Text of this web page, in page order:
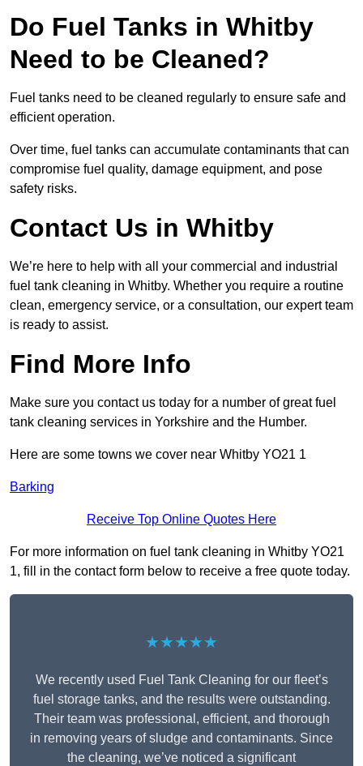
Do Fuel Tanks in Whitby
Need to be Cleaned?
Fuel tanks need to be cleaned regularly to ensure safe and
efficient operation.
Over time, fuel tanks can accumulate contaminants that can
compromise fuel quality, damage equipment, and pose
safety risks.
Contact Us in Whitby
We’re here to help with all your commercial and industrial
fuel tank cleaning in Whitby. Whether you require a routine
clean, emergency service, or a consultation, our expert team
is ready to assist.
Find More Info
Make sure you contact us today for a number of great fuel
tank cleaning services in Yorkshire and the Humber.
Here are some towns we cover near Whitby YO21 1
Barking
Receive Top Online Quotes Here
For more information on fuel tank cleaning in Whitby YO21
1, fill in the contact form below to receive a free quote today.
★★★★★
We recently used Fuel Tank Cleaning for our fleet’s
fuel storage tanks, and the results were outstanding.
Their team was professional, efficient, and thorough
in removing years of sludge and contaminants. Since
the cleaning, we’ve noticed a significant